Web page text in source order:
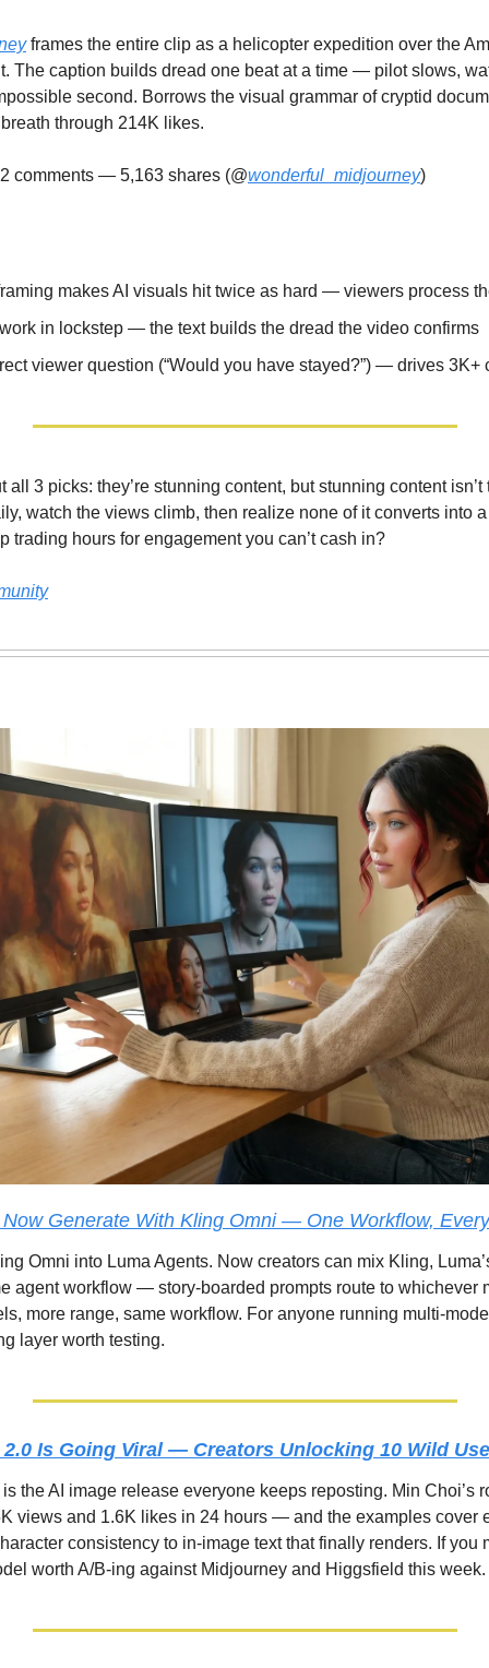
frames the entire clip as a helicopter expedition over the
The caption builds dread one beat at a time — pilot slows,
second. Borrows the visual grammar of cryptid
through 214K likes.
comments — 5,163 shares (@wonderful_midjourney)
makes AI visuals hit twice as hard — viewers process
in lockstep — the text builds the dread the video confirms
viewer question (“Would you have stayed?”) — drives 3K+
all 3 picks: they’re stunning content, but stunning content
watch the views climb, then realize none of it converts into
trading hours for engagement you can’t cash in?
Generate With Kling Omni — One Workflow,
Omni into Luma Agents. Now creators can mix Kling,
agent workflow — story-boarded prompts route to whichever
more range, same workflow. For anyone running multi-
layer worth testing.
2.0 Is Going Viral — Creators Unlocking 10 Wild
the AI image release everyone keeps reposting. Min Choi’s
views and 1.6K likes in 24 hours — and the examples cover
consistency to in-image text that finally renders. If you
worth A/B-ing against Midjourney and Higgsfield this week.